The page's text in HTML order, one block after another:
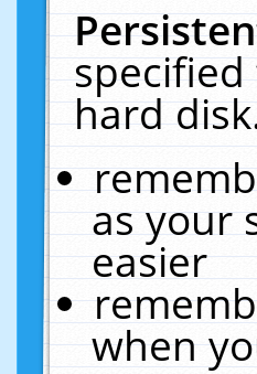
hard
as your
easier
when